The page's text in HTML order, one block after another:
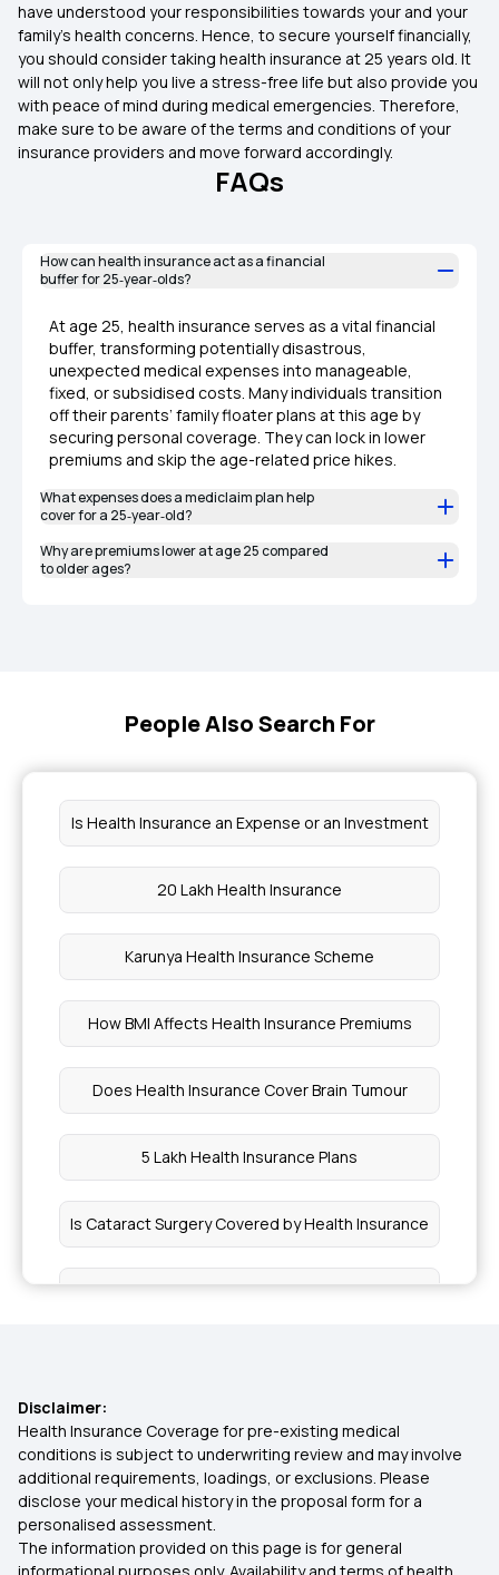
have understood your responsibilities towards your and your
family’s health concerns. Hence, to secure yourself financially,
you should consider taking health insurance at 25 years old. It
will not only help you live a stress-free life but also provide you
with peace of mind during medical emergencies. Therefore,
make sure to be aware of the terms and conditions of your
insurance providers and move forward accordingly.
FAQs
How can health insurance act as a financial
buffer for 25‑year‑olds?
At age 25, health insurance serves as a vital financial
buffer, transforming potentially disastrous,
unexpected medical expenses into manageable,
fixed, or subsidised costs. Many individuals transition
off their parents’ family floater plans at this age by
securing personal coverage. They can lock in lower
premiums and skip the age-related price hikes.
What expenses does a mediclaim plan help
cover for a 25‑year‑old?
Why are premiums lower at age 25 compared
to older ages?
People Also Search For
Is Health Insurance an Expense or an Investment
20 Lakh Health Insurance
Karunya Health Insurance Scheme
How BMI Affects Health Insurance Premiums
Does Health Insurance Cover Brain Tumour
5 Lakh Health Insurance Plans
Is Cataract Surgery Covered by Health Insurance
Is Hernia Covered by Health Insurance
Awaz Health Insurance Scheme
Zero GST on Health Insurance
Health Insurance Cost in India
Disclaimer:
Health Insurance Coverage for pre-existing medical
conditions is subject to underwriting review and may involve
additional requirements, loadings, or exclusions. Please
disclose your medical history in the proposal form for a
personalised assessment.
The information provided on this page is for general